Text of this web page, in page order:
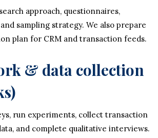
approach, questionnaires,
sampling strategy. We also prepare
plan for CRM and transaction feeds.
& data collection
run experiments, collect transaction
and complete qualitative interviews.